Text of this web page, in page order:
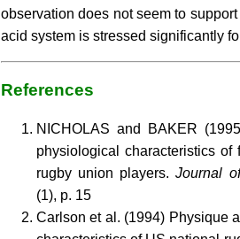
observation does not seem to
acid system is stressed significantly
References
NICHOLAS and BAKER
physiological characteristics of
rugby union players.Journal
(1), p. 15
Carlson et al. (1994) Physique